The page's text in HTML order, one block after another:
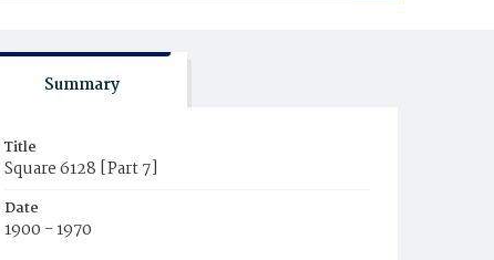
Summary
Title
Square 6128 [Part 7]
Date
1900 - 1970